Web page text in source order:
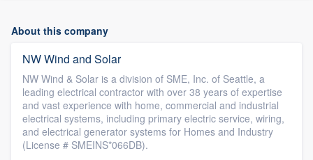
About this company
NW Wind and Solar
NW Wind & Solar is a division of SME, Inc. of Seattle, a
leading electrical contractor with over 38 years of expertise
and vast experience with home, commercial and industrial
electrical systems, including primary electric service, wiring,
and electrical generator systems for Homes and Industry
(License # SMEINS*066DB).